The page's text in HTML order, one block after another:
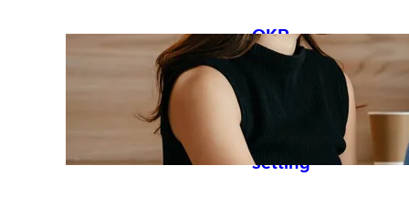
OKR
guide: how
setting